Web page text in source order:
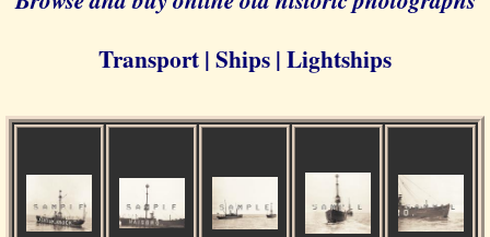
Transport | Ships | Lightships